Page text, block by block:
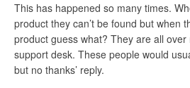
This has happened so many times.
product they can’t be found but when
product guess what? They are all
support desk. These people would
but no thanks’ reply.